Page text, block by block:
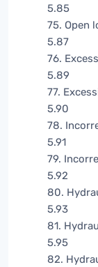
5.85
75. Open
5.87
76.
5.89
77.
5.90
78.
5.91
79.
5.92
80.
5.93
81.
5.95
82.